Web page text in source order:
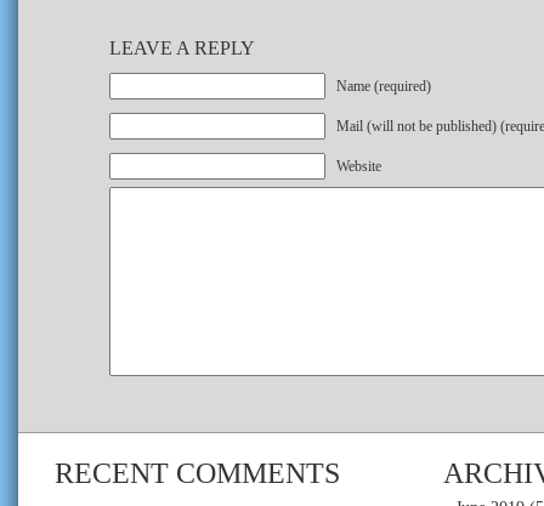
LEAVE A REPLY
Name (required)
Mail (will not be published)
Website
RECENT COMMENTS